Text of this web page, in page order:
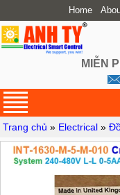
Home
MIỄN
Trang chủ » Electrical »